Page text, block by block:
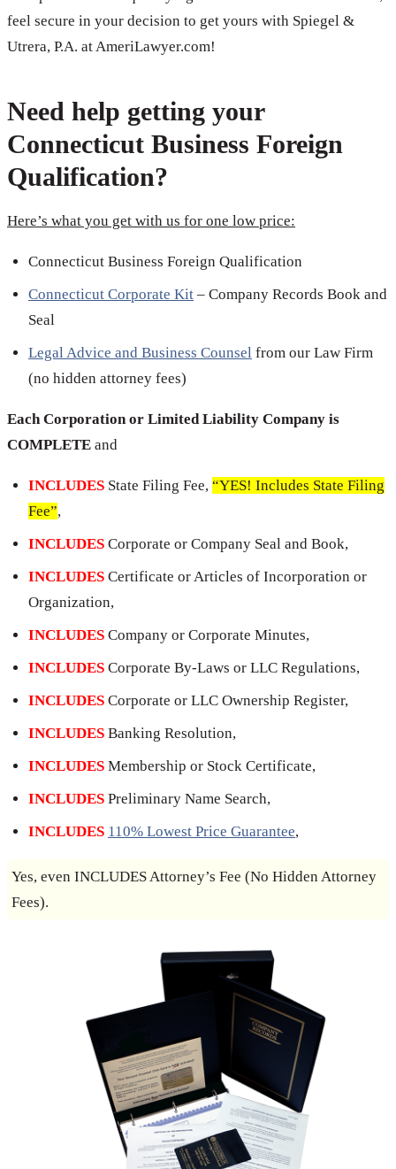
feel secure in your decision to get yours with Spiegel &
Utrera, P.A. at AmeriLawyer.com!
Need help getting your
Connecticut Business Foreign
Qualification?
Here’s what you get with us for one low price:
Connecticut Business Foreign Qualification
Connecticut Corporate Kit – Company Records Book and
Seal
Legal Advice and Business Counsel from our Law Firm
(no hidden attorney fees)
Each Corporation or Limited Liability Company is
COMPLETE and
INCLUDES State Filing Fee, “YES! Includes State Filing
Fee”,
INCLUDES Corporate or Company Seal and Book,
INCLUDES Certificate or Articles of Incorporation or
Organization,
INCLUDES Company or Corporate Minutes,
INCLUDES Corporate By-Laws or LLC Regulations,
INCLUDES Corporate or LLC Ownership Register,
INCLUDES Banking Resolution,
INCLUDES Membership or Stock Certificate,
INCLUDES Preliminary Name Search,
INCLUDES 110% Lowest Price Guarantee,
Yes, even INCLUDES Attorney’s Fee (No Hidden Attorney
Fees).